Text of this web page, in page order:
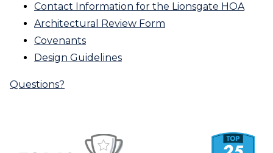
Contact Information for the Lionsgate HOA
Architectural Review Form
Covenants
Design Guidelines
Questions?